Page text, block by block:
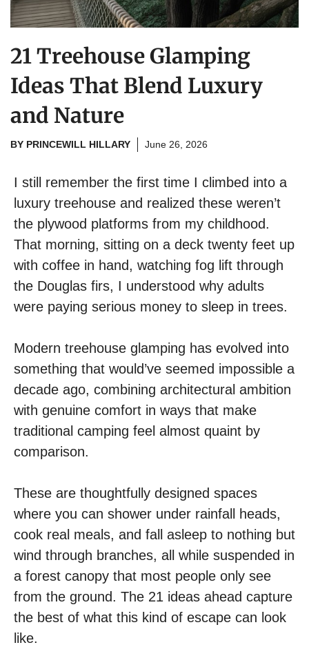
21 Treehouse Glamping
Ideas That Blend Luxury
and Nature
BY PRINCEWILL HILLARY June 26, 2026
I still remember the first time I climbed into a
luxury treehouse and realized these weren’t
the plywood platforms from my childhood.
That morning, sitting on a deck twenty feet up
with coffee in hand, watching fog lift through
the Douglas firs, I understood why adults
were paying serious money to sleep in trees.
Modern treehouse glamping has evolved into
something that would’ve seemed impossible a
decade ago, combining architectural ambition
with genuine comfort in ways that make
traditional camping feel almost quaint by
comparison.
These are thoughtfully designed spaces
where you can shower under rainfall heads,
cook real meals, and fall asleep to nothing but
wind through branches, all while suspended in
a forest canopy that most people only see
from the ground. The 21 ideas ahead capture
the best of what this kind of escape can look
like.